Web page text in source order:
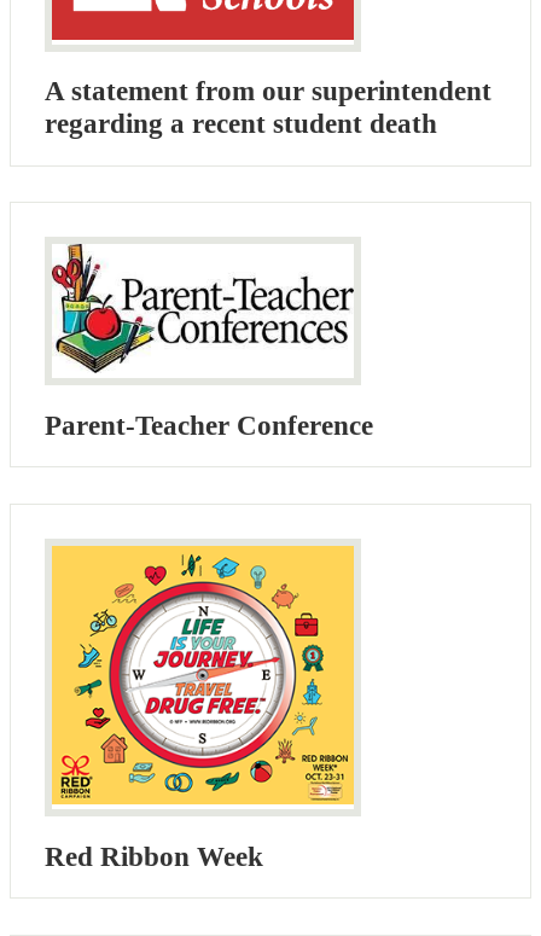
A statement from our superintendent
regarding a recent student death
Parent-Teacher Conference
Red Ribbon Week